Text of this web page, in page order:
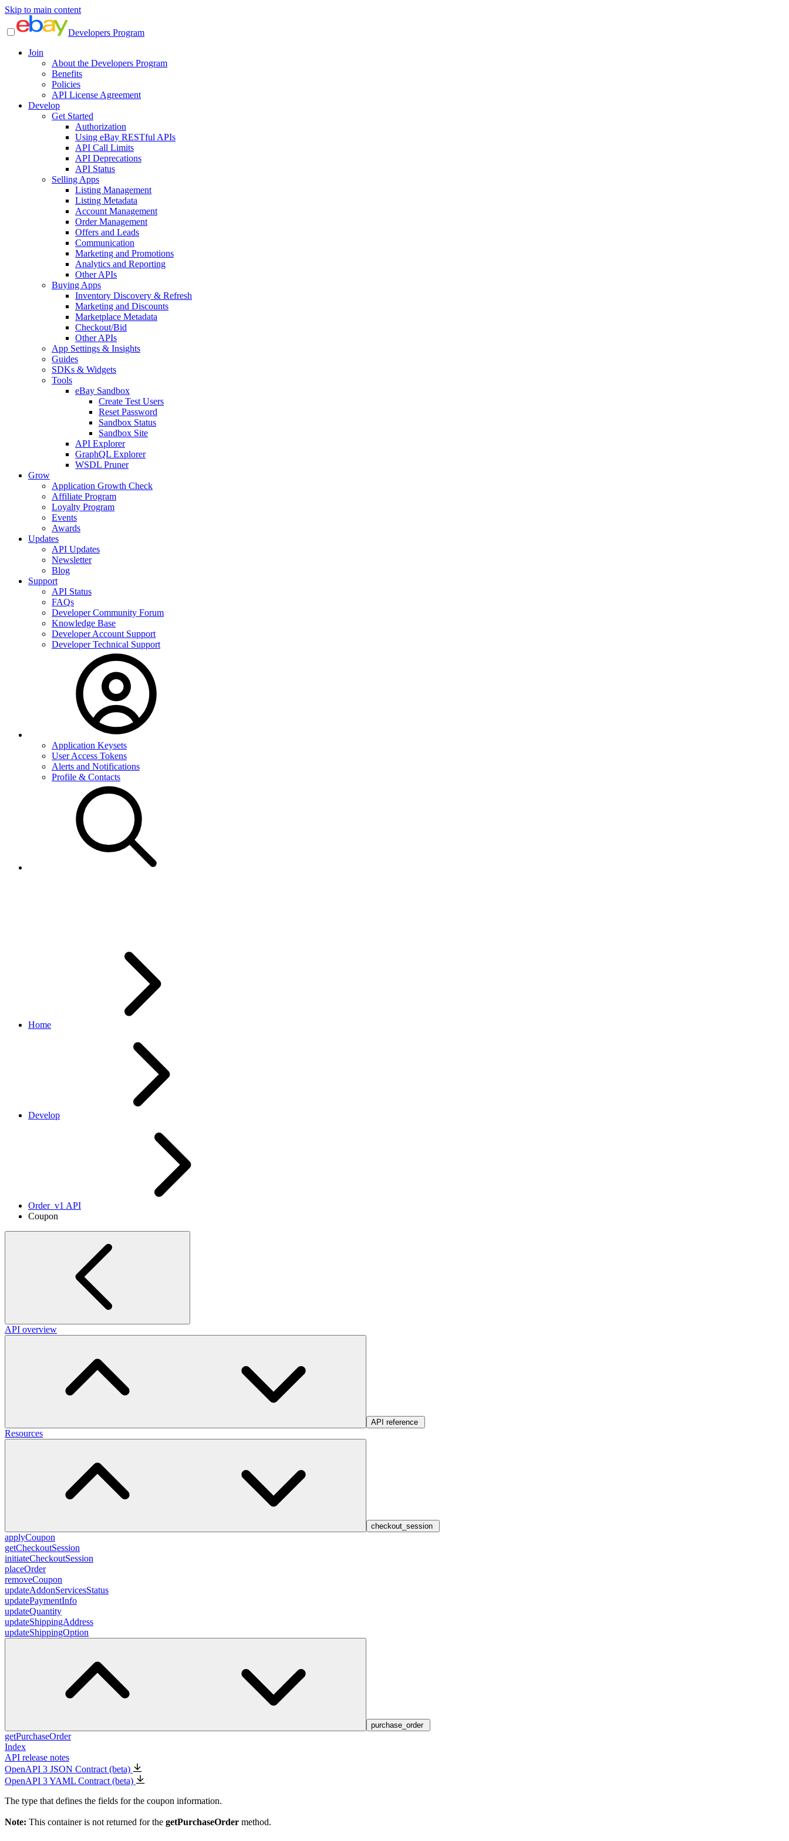
Skip to main content
Developers Program
Join
About the Developers Program
Benefits
Policies
API License Agreement
Develop
Get Started
Authorization
Using eBay RESTful APIs
API Call Limits
API Deprecations
API Status
Selling Apps
Listing Management
Listing Metadata
Account Management
Order Management
Offers and Leads
Communication
Marketing and Promotions
Analytics and Reporting
Other APIs
Buying Apps
Inventory Discovery & Refresh
Marketing and Discounts
Marketplace Metadata
Checkout/Bid
Other APIs
App Settings & Insights
Guides
SDKs & Widgets
Tools
eBay Sandbox
Create Test Users
Reset Password
Sandbox Status
Sandbox Site
API Explorer
GraphQL Explorer
WSDL Pruner
Grow
Application Growth Check
Affiliate Program
Loyalty Program
Events
Awards
Updates
API Updates
Newsletter
Blog
Support
API Status
FAQs
Developer Community Forum
Knowledge Base
Developer Account Support
Developer Technical Support
Application Keysets
User Access Tokens
Alerts and Notifications
Profile & Contacts
Home
Develop
Order_v1 API
Coupon
API overview
API reference
Resources
checkout_session
applyCoupon
getCheckoutSession
initiateCheckoutSession
placeOrder
removeCoupon
updateAddonServicesStatus
updatePaymentInfo
updateQuantity
updateShippingAddress
updateShippingOption
purchase_order
getPurchaseOrder
Index
API release notes
OpenAPI 3 JSON Contract (beta)
OpenAPI 3 YAML Contract (beta)
The type that defines the fields for the coupon information.
Note: This container is not returned for the getPurchaseOrder method.